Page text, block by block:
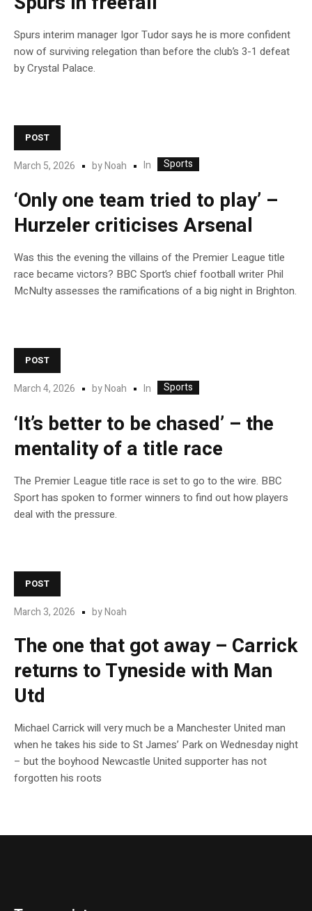
Spurs interim manager Igor Tudor says he is more confident
now of surviving relegation than before the club’s 3-1 defeat
by Crystal Palace.
POST
March 5, 2026 byNoah In Sports
‘Only one team tried to play’ –
Hurzeler criticises Arsenal
Was this the evening the villains of the Premier League title
race became victors? BBC Sport’s chief football writer Phil
McNulty assesses the ramifications of a big night in Brighton.
POST
March 4, 2026 byNoah In Sports
‘It’s better to be chased’ – the
mentality of a title race
The Premier League title race is set to go to the wire. BBC
Sport has spoken to former winners to find out how players
deal with the pressure.
POST
March 3, 2026 byNoah
The one that got away – Carrick
returns to Tyneside with Man
Utd
Michael Carrick will very much be a Manchester United man
when he takes his side to St James’ Park on Wednesday night
– but the boyhood Newcastle United supporter has not
forgotten his roots